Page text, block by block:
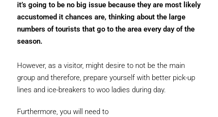
it’s going to be no big issue because they are most likely
accustomed it chances are, thinking about the large
numbers of tourists that go to the area every day of the
season.
However, as a visitor, might desire to not be the main
group and therefore, prepare yourself with better pick-up
lines and ice-breakers to woo ladies during day.
Furthermore, you will need to